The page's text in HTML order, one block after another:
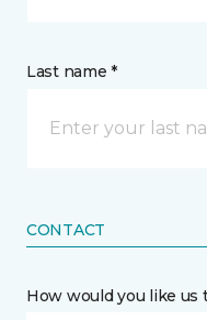
Last name *
CONTACT
How would you like us